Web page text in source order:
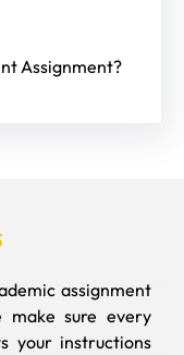
Assignment?
assignment
make sure every
your instructions